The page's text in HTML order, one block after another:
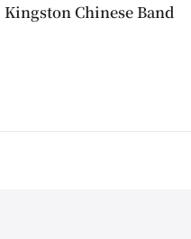
Kingston Chinese Band